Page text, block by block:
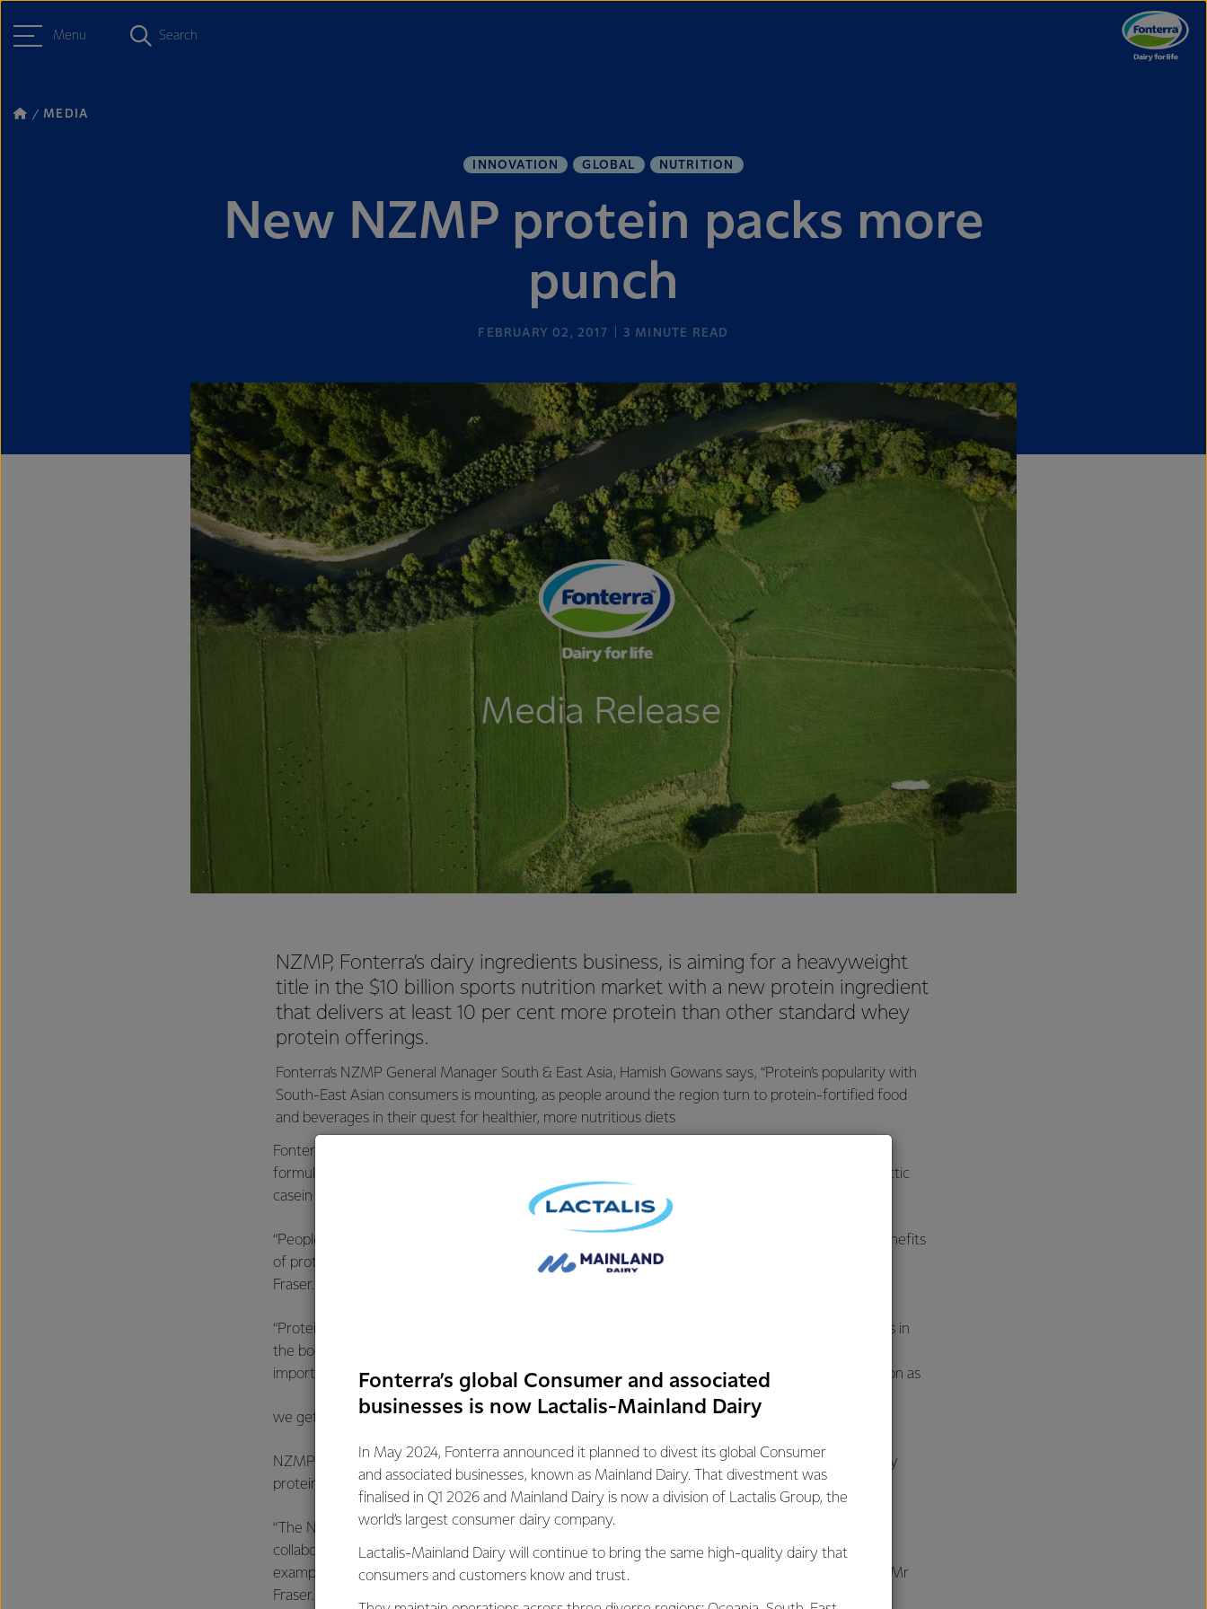
Menu Search
MEDIA
INNOVATION GLOBAL NUTRITION
New NZMP protein packs more
punch
FEBRUARY 02, 2017 3 MINUTE READ
NZMP, Fonterra’s dairy ingredients business, is aiming for a heavyweight
title in the $10 billion sports nutrition market with a new protein ingredient
that delivers at least 10 per cent more protein than other standard whey
protein offerings.
Fonterra’s NZMP General Manager South & East Asia, Hamish Gowans says, “Protein’s popularity with
South-East Asian consumers is mounting, as people around the region turn to protein-fortified food
and beverages in their quest for healthier, more nutritious diets
Fonterra Lead Technologist, Neil Fraser, says some protein ingredients have traditionally been
formulated from cheese whey whereas, in what is believed to be a world first, NZMP has used lactic
casein whey to make the protein ingredient.
“People are taking more interest in their diet and health, which means as the awareness of the benefits
of protein goes more mainstream, sports nutrition is no longer just for exercise fanatics,” says Neil
Fraser.
“Protein is an important part in everyone’s diet. It is needed for growth and maintenance of all cells in
the body, especially muscles. Proteins are believed to support athletic performance, but are also
important for healthy ageing, especially when it comes to maintaining muscle strength and function as
we get older.”
NZMP has led the way in developing dairy protein ingredients and offers the largest range of dairy
protein ingredients in the industry marketed under the NZMP SureProtein™ brand.
“The NZMP protein has been developed and introduced to market in less than a year through the
collaboration of Fonterra’s Research and Development Centre and Operations teams. It is a good
example of getting more value out of our farmers’ milk by producing higher-value products” says Mr
Fraser.
Fonterra’s global Consumer and associated
businesses is now Lactalis-Mainland Dairy
In May 2024, Fonterra announced it planned to divest its global Consumer
and associated businesses, known as Mainland Dairy. That divestment was
finalised in Q1 2026 and Mainland Dairy is now a division of Lactalis Group, the
world’s largest consumer dairy company.
Lactalis-Mainland Dairy will continue to bring the same high-quality dairy that
consumers and customers know and trust.